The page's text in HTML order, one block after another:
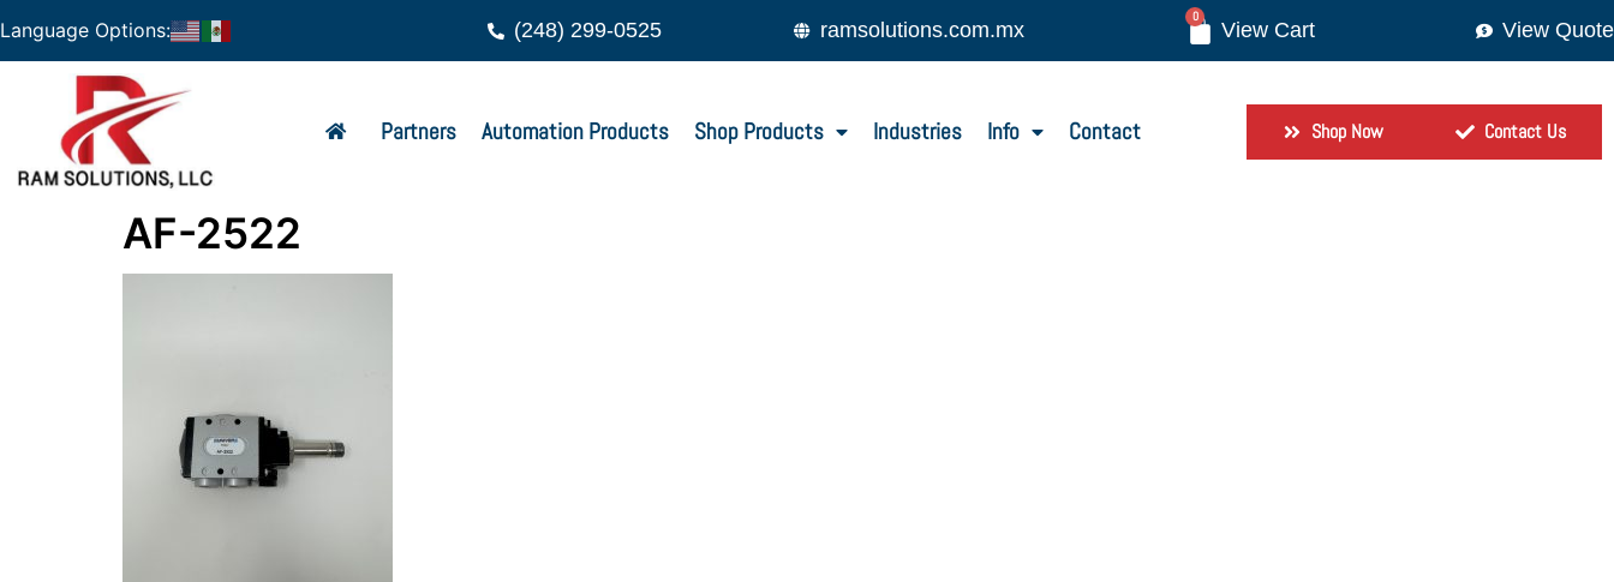
Language Options: (248) 299-0525 ramsolutions.com.mx
0
View Quote
Partners Automation Products Shop Products Industries Info Contact Shop Now Contact Us
AF-2522